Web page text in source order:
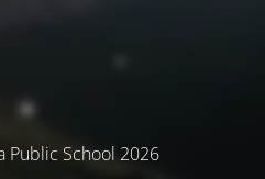
Public School 2026